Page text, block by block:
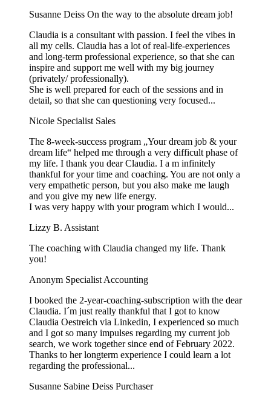
Susanne Deiss On the way to the absolute dream job!
Claudia is a consultant with passion. I feel the vibes in
all my cells. Claudia has a lot of real-life-experiences
and long-term professional experience, so that she can
inspire and support me well with my big journey
(privately/ professionally).
She is well prepared for each of the sessions and in
detail, so that she can questioning very focused...
Nicole Specialist Sales
The 8-week-success program „Your dream job & your
dream life“ helped me through a very difficult phase of
my life. I thank you dear Claudia. I a m infinitely
thankful for your time and coaching. You are not only a
very empathetic person, but you also make me laugh
and you give my new life energy.
I was very happy with your program which I would...
Lizzy B. Assistant
The coaching with Claudia changed my life. Thank
you!
Anonym Specialist Accounting
I booked the 2-year-coaching-subscription with the dear
Claudia. I´m just really thankful that I got to know
Claudia Oestreich via Linkedin, I experienced so much
and I got so many impulses regarding my current job
search, we work together since end of February 2022.
Thanks to her longterm experience I could learn a lot
regarding the professional...
Susanne Sabine Deiss Purchaser